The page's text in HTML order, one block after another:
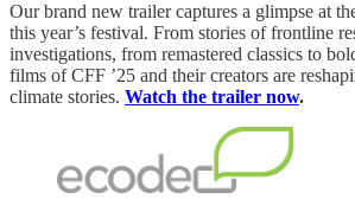
Our brand new trailer captures a glimpse at
this year’s festival. From stories of frontline
investigations, from remastered classics to
films of CFF ’25 and their creators are
climate stories. Watch the trailer now.